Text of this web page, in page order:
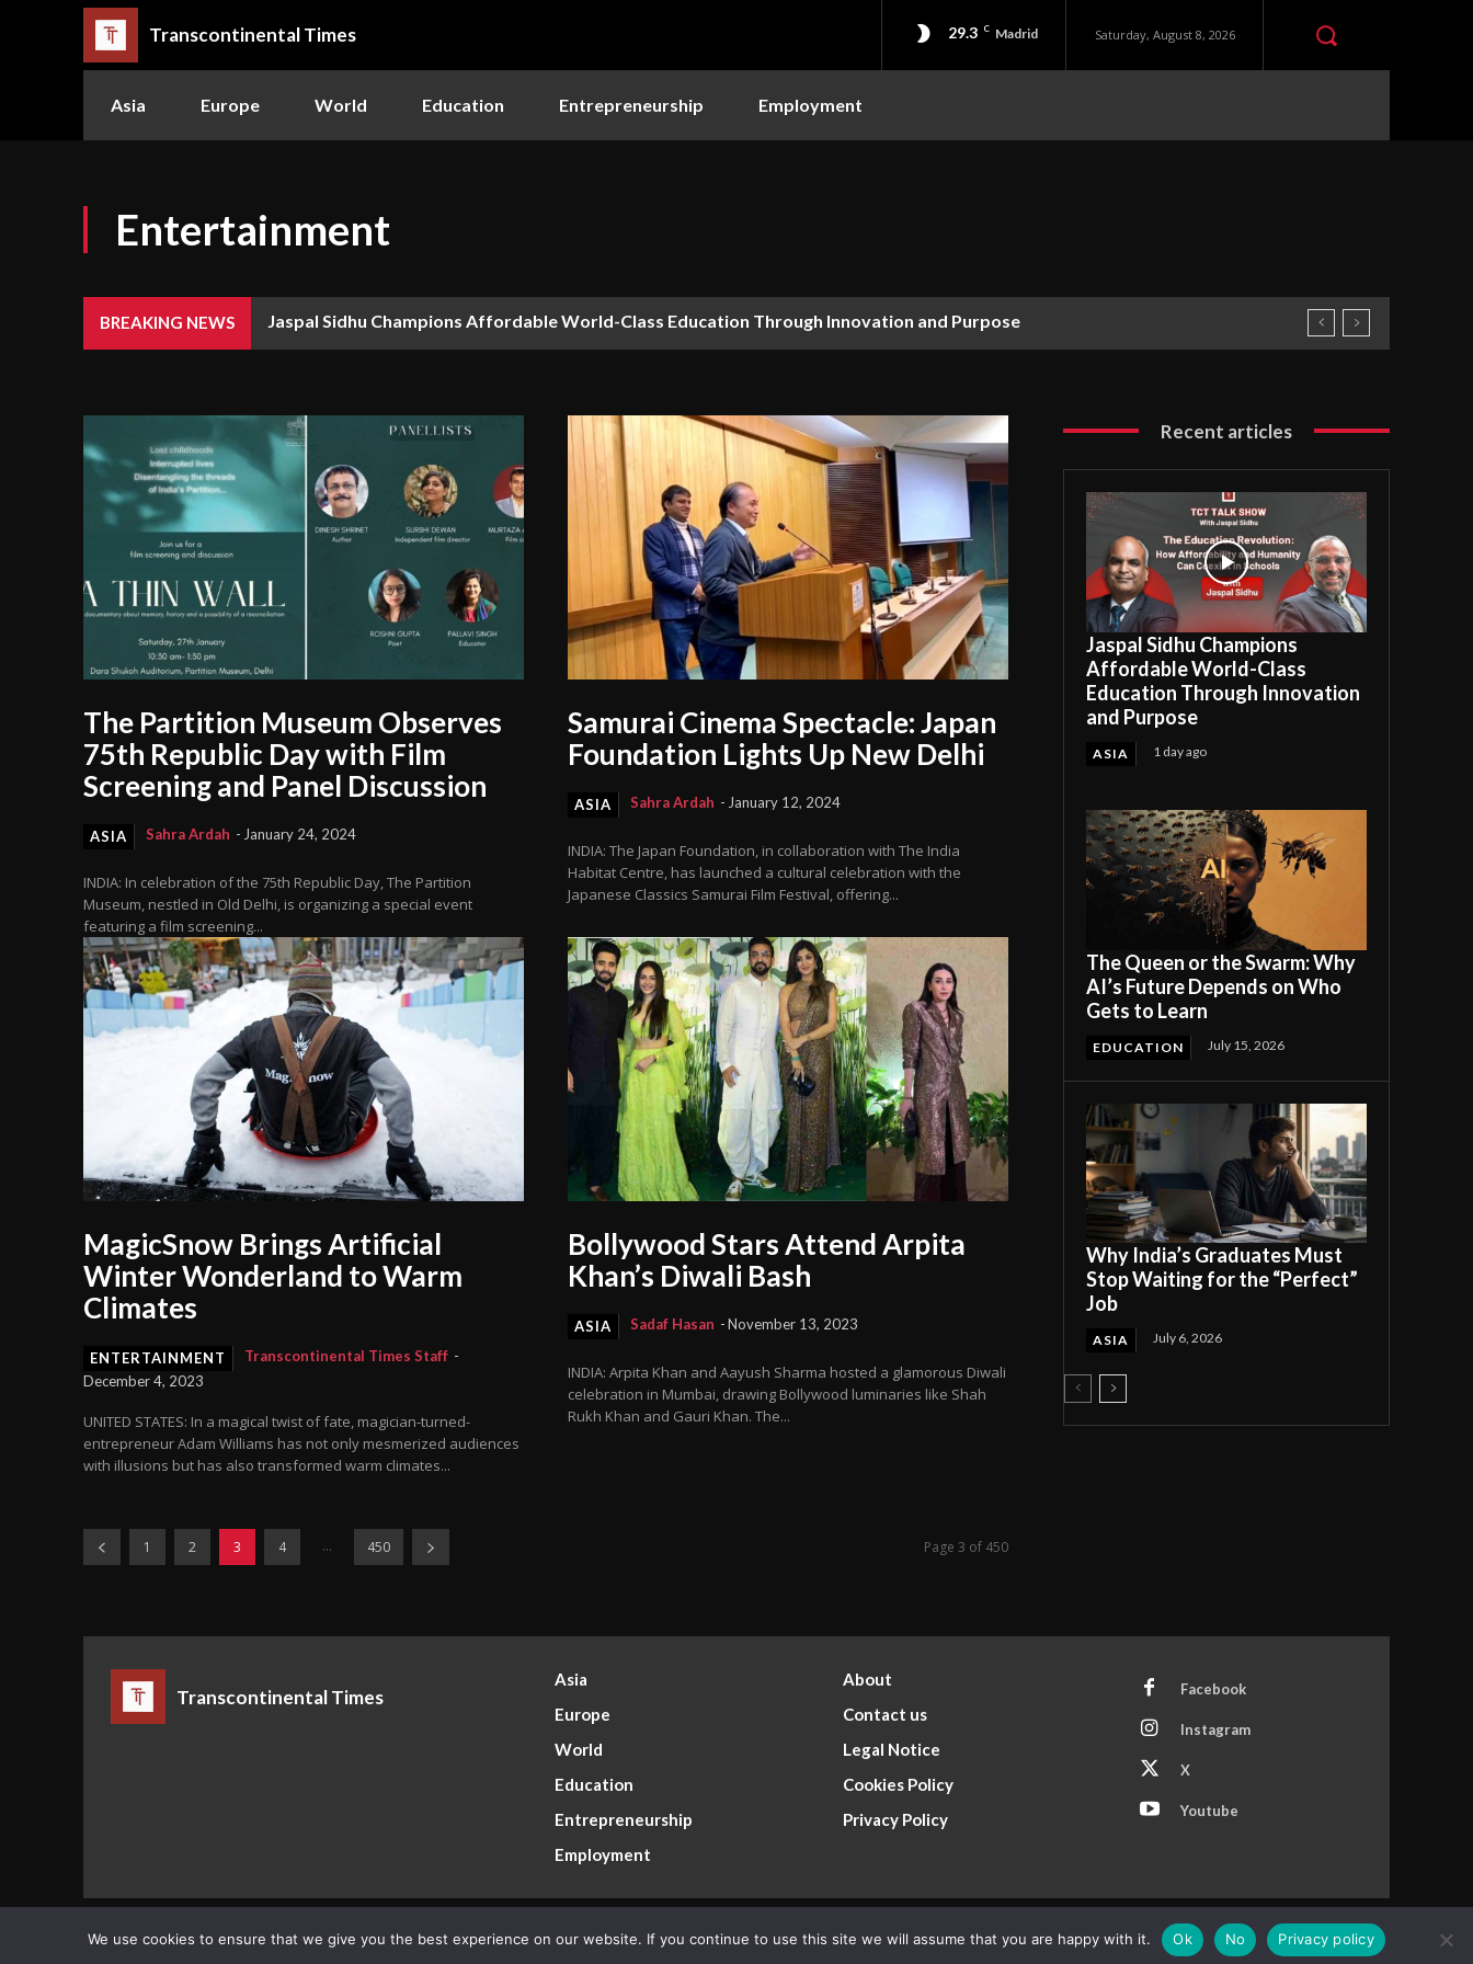
Transcontinental Times 29.3 C Madrid Saturday, August 8, 2026
Asia Europe World Education Entrepreneurship Employment
Entertainment
BREAKING NEWS Jaspal Sidhu Champions Affordable World-Class Education Through Innovation and Purpose
The Partition Museum Observes
75th Republic Day with Film
Screening and Panel Discussion
ASIA Sahra Ardah - January 24, 2024
INDIA: In celebration of the 75th Republic Day, The Partition
Museum, nestled in Old Delhi, is organizing a special event
featuring a film screening...
Samurai Cinema Spectacle: Japan
Foundation Lights Up New Delhi
ASIA Sahra Ardah - January 12, 2024
INDIA: The Japan Foundation, in collaboration with The India
Habitat Centre, has launched a cultural celebration with the
Japanese Classics Samurai Film Festival, offering...
MagicSnow Brings Artificial
Winter Wonderland to Warm
Climates
ENTERTAINMENT Transcontinental Times Staff -
December 4, 2023
UNITED STATES: In a magical twist of fate, magician-turned-
entrepreneur Adam Williams has not only mesmerized audiences
with illusions but has also transformed warm climates...
Bollywood Stars Attend Arpita
Khan’s Diwali Bash
ASIA Sadaf Hasan -November 13, 2023
INDIA: Arpita Khan and Aayush Sharma hosted a glamorous Diwali
celebration in Mumbai, drawing Bollywood luminaries like Shah
Rukh Khan and Gauri Khan. The...
1 2 3 4 ... 450 Page 3 of 450
Recent articles
Jaspal Sidhu Champions
Affordable World-Class
Education Through Innovation
and Purpose
ASIA 1 day ago
The Queen or the Swarm: Why
AI’s Future Depends on Who
Gets to Learn
EDUCATION July 15, 2026
Why India’s Graduates Must
Stop Waiting for the “Perfect”
Job
ASIA July 6, 2026
Transcontinental Times
Asia
Europe
World
Education
Entrepreneurship
Employment
About
Contact us
Legal Notice
Cookies Policy
Privacy Policy
Facebook
Instagram
X
Youtube
Copyright © Transcontinental Times | All Rights Reserved
We use cookies to ensure that we give you the best experience on our website. If you continue to use this site we will assume that you are happy with it. Ok No Privacy policy